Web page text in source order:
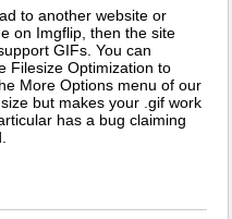
to another website or
on Imgflip, then the site
GIFs. You can
Filesize Optimization to
More Options menu of our
but makes your .gif work
has a bug claiming